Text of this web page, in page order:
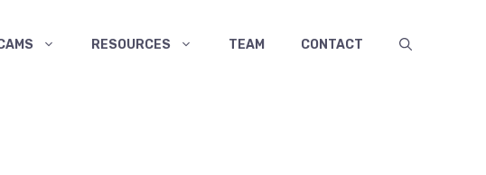
RESOURCES TEAM CONTACT